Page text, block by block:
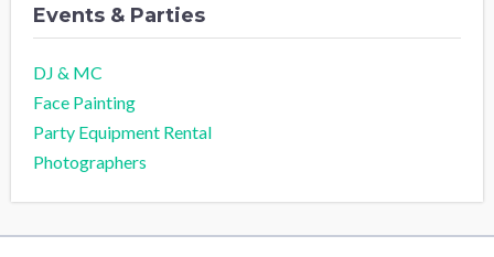
Events & Parties
DJ & MC
Face Painting
Party Equipment Rental
Photographers